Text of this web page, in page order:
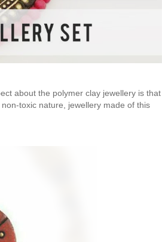
about the polymer clay jewellery is that
toxic nature, jewellery made of this